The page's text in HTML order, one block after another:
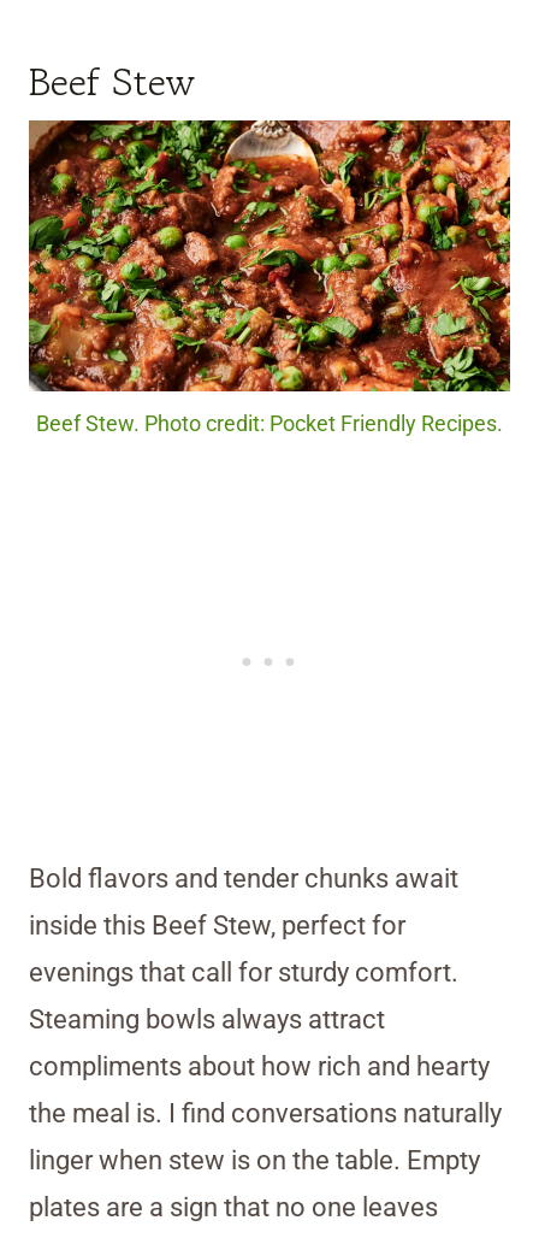
Beef Stew
Beef Stew. Photo credit: Pocket Friendly Recipes.
Bold flavors and tender chunks await
inside this Beef Stew, perfect for
evenings that call for sturdy comfort.
Steaming bowls always attract
compliments about how rich and hearty
the meal is. I find conversations naturally
linger when stew is on the table. Empty
plates are a sign that no one leaves